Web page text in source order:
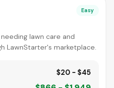
Easy
lawn care and
LawnStarter's marketplace.
$20 - $45